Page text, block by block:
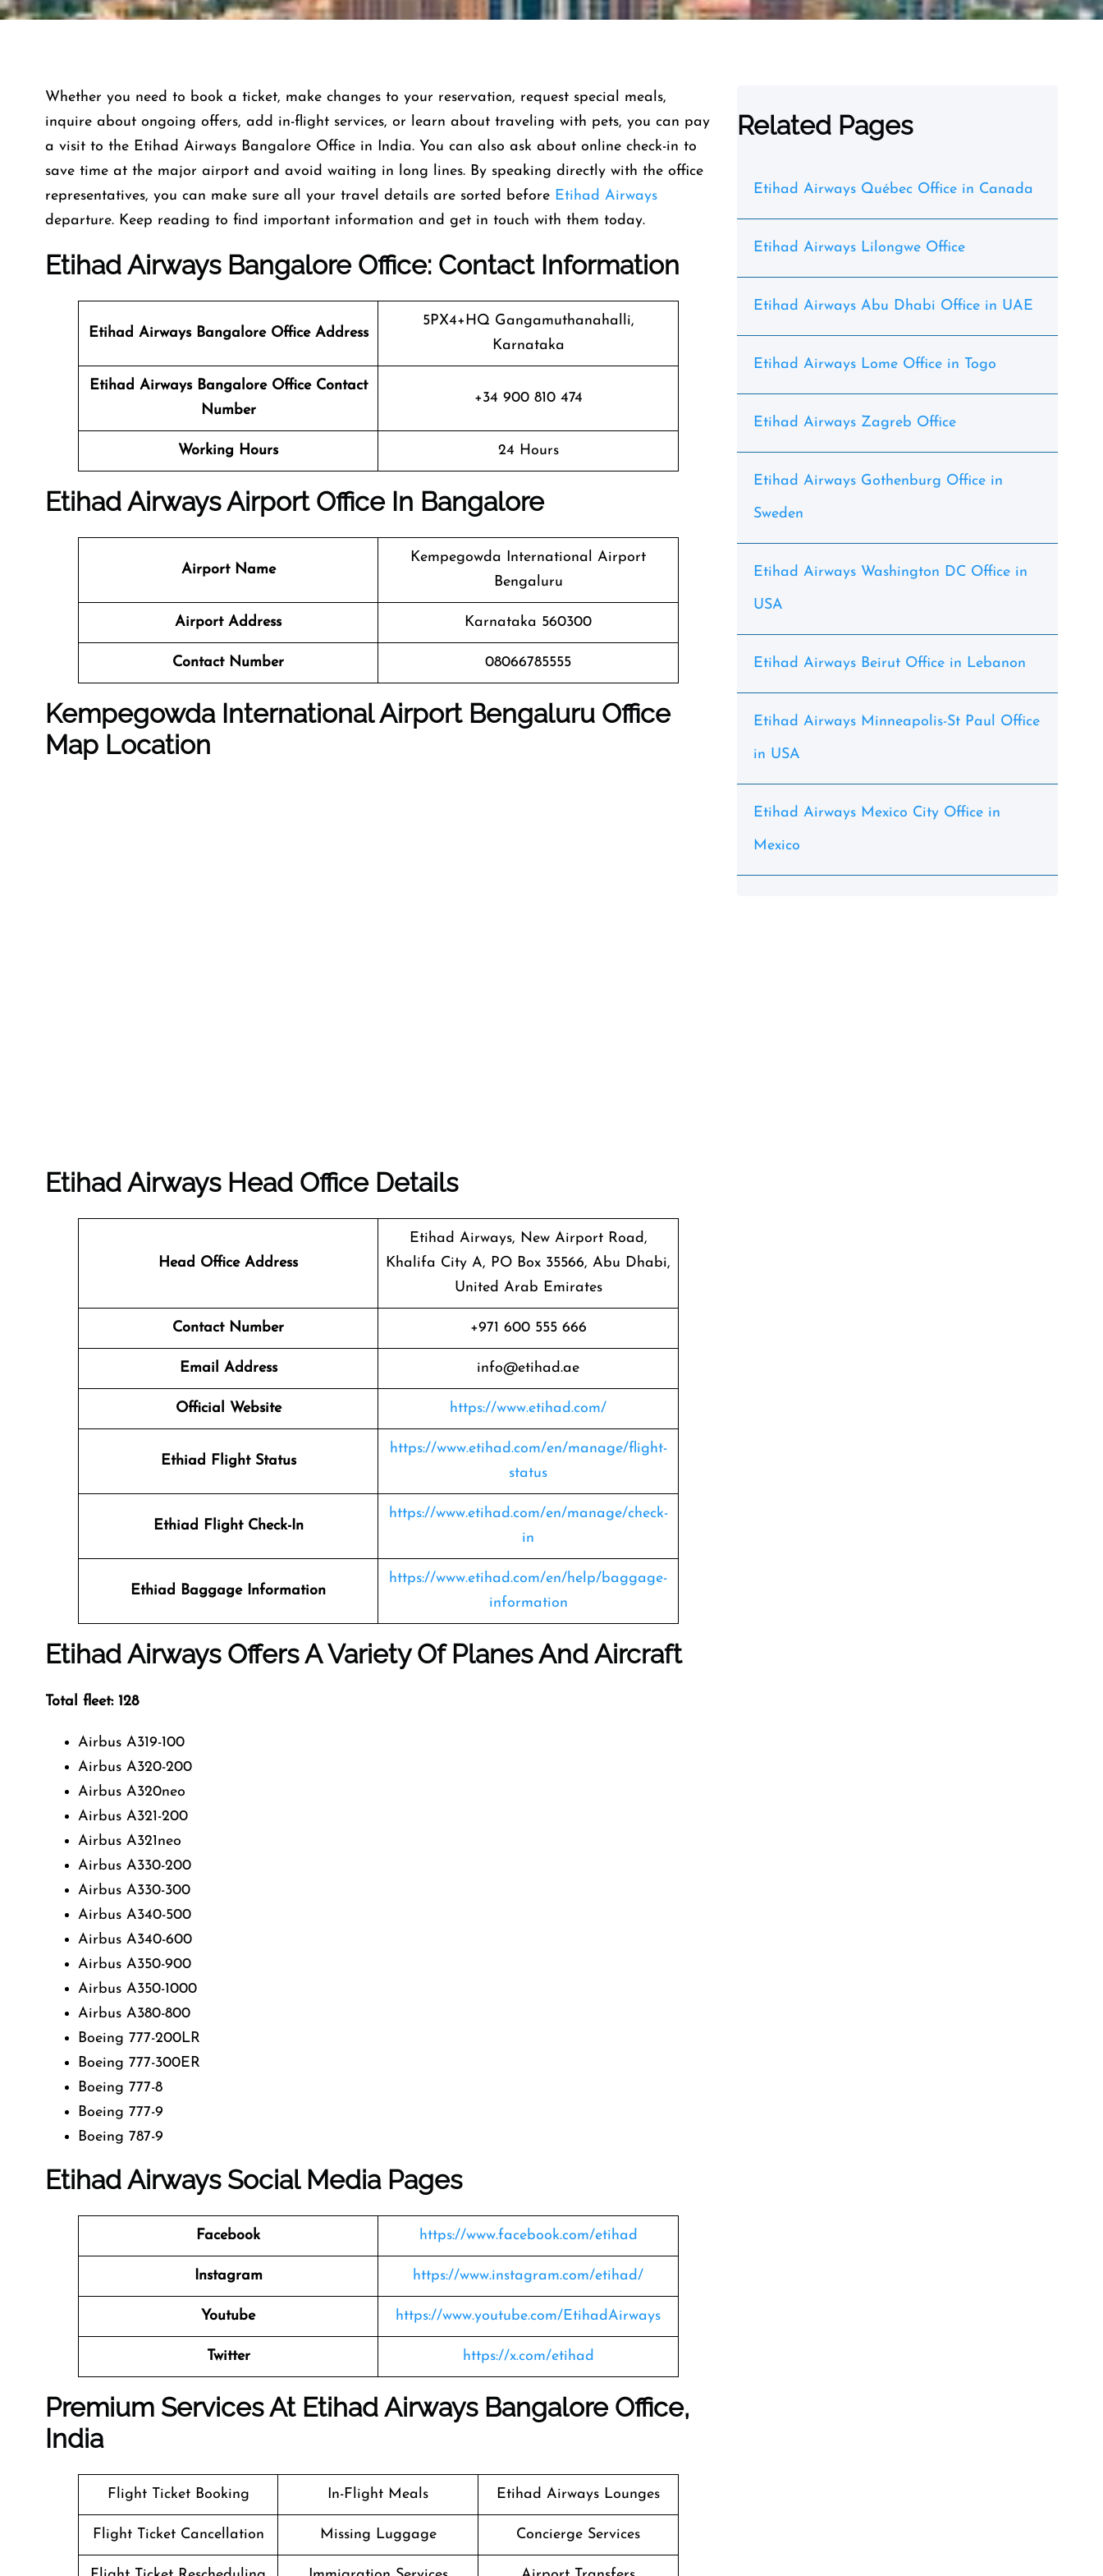
Whether you need to book a ticket, make changes to your reservation, request special meals,
inquire about ongoing offers, add in-flight services, or learn about traveling with pets, you can pay
a visit to the Etihad Airways Bangalore Office in India. You can also ask about online check-in to
save time at the major airport and avoid waiting in long lines. By speaking directly with the office
representatives, you can make sure all your travel details are sorted before Etihad Airways
departure. Keep reading to find important information and get in touch with them today.
Etihad Airways Bangalore Office: Contact Information
Etihad Airways Bangalore Office Address
5PX4+HQ Gangamuthanahalli,
Karnataka
Etihad Airways Bangalore Office Contact
Number
+34 900 810 474
Working Hours 24 Hours
Etihad Airways Airport Office In Bangalore
Airport Name
Kempegowda International Airport
Bengaluru
Airport Address Karnataka 560300
Contact Number 08066785555
Kempegowda International Airport Bengaluru Office
Map Location
Etihad Airways Head Office Details
Head Office Address
Etihad Airways, New Airport Road,
Khalifa City A, PO Box 35566, Abu Dhabi,
United Arab Emirates
Contact Number +971 600 555 666
Email Address info@etihad.ae
Official Website https://www.etihad.com/
Ethiad Flight Status
https://www.etihad.com/en/manage/flight-
status
Ethiad Flight Check-In
https://www.etihad.com/en/manage/check-
in
Ethiad Baggage Information
https://www.etihad.com/en/help/baggage-
information
Etihad Airways Offers A Variety Of Planes And Aircraft
Total fleet: 128
Airbus A319-100
Airbus A320-200
Airbus A320neo
Airbus A321-200
Airbus A321neo
Airbus A330-200
Airbus A330-300
Airbus A340-500
Airbus A340-600
Airbus A350-900
Airbus A350-1000
Airbus A380-800
Boeing 777-200LR
Boeing 777-300ER
Boeing 777-8
Boeing 777-9
Boeing 787-9
Etihad Airways Social Media Pages
Facebook https://www.facebook.com/etihad
Instagram https://www.instagram.com/etihad/
Youtube https://www.youtube.com/EtihadAirways
Twitter https://x.com/etihad
Premium Services At Etihad Airways Bangalore Office,
India
Flight Ticket Booking In-Flight Meals Etihad Airways Lounges
Flight Ticket Cancellation Missing Luggage Concierge Services
Related Pages
Etihad Airways Québec Office in Canada
Etihad Airways Lilongwe Office
Etihad Airways Abu Dhabi Office in UAE
Etihad Airways Lome Office in Togo
Etihad Airways Zagreb Office
Etihad Airways Gothenburg Office in
Sweden
Etihad Airways Washington DC Office in
USA
Etihad Airways Beirut Office in Lebanon
Etihad Airways Minneapolis-St Paul Office
in USA
Etihad Airways Mexico City Office in
Mexico